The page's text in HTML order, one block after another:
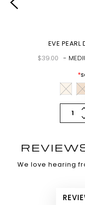
EVE PEARL
$39.00 -
*
We love hearing